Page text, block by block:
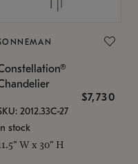
$7,730
2012.33C-27
stock
W x 30" H